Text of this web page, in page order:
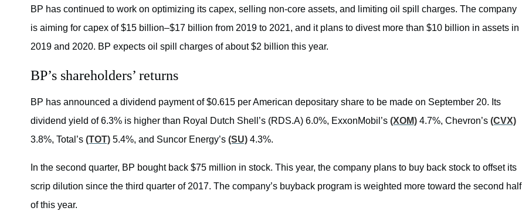
BP has continued to work on optimizing its capex, selling non-core assets, and limiting oil spill charges. The company
is aiming for capex of $15 billion–$17 billion from 2019 to 2021, and it plans to divest more than $10 billion in assets in
2019 and 2020. BP expects oil spill charges of about $2 billion this year.
BP’s shareholders’ returns
BP has announced a dividend payment of $0.615 per American depositary share to be made on September 20. Its
dividend yield of 6.3% is higher than Royal Dutch Shell’s (RDS.A) 6.0%, ExxonMobil’s (XOM) 4.7%, Chevron’s (CVX)
3.8%, Total’s (TOT) 5.4%, and Suncor Energy’s (SU) 4.3%.
In the second quarter, BP bought back $75 million in stock. This year, the company plans to buy back stock to offset its
scrip dilution since the third quarter of 2017. The company’s buyback program is weighted more toward the second half
of this year.